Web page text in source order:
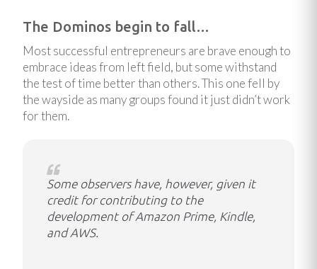
The Dominos begin to fall…
Most successful entrepreneurs are brave enough to
embrace ideas from left field, but some withstand
the test of time better than others. This one fell by
the wayside as many groups found it just didn’t work
for them.
Some observers have, however, given it
credit for contributing to the
development of Amazon Prime, Kindle,
and AWS.